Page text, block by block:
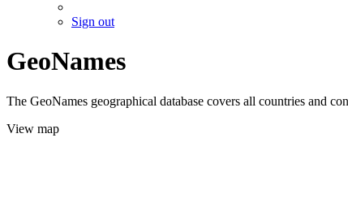
Sign out
GeoNames
The GeoNames geographical database covers all countries and
View map